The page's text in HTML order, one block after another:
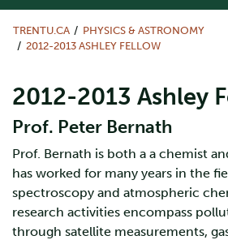
TRENTU.CA
PHYSICS & ASTRONOMY
2012-2013 ASHLEY FELLOW
2012-2013 Ashley
Prof. Peter Bernath
Prof. Bernath is both a a chemist
has worked for many years in the
spectroscopy and atmospheric
research activities encompass
through satellite measurements,